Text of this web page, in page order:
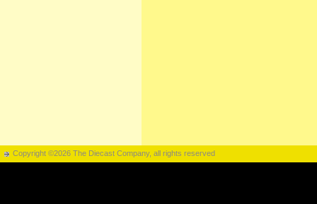
Copyright ©2026 The Diecast Company, all rights reserved